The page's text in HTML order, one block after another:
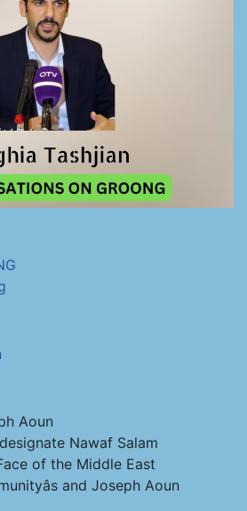
Aoun
Nawaf Salam
of the Middle East
and Joseph Aoun